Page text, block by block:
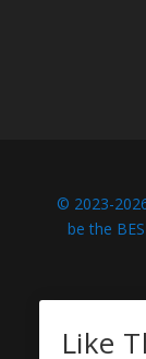
© 2023-
be the
This
North
Like